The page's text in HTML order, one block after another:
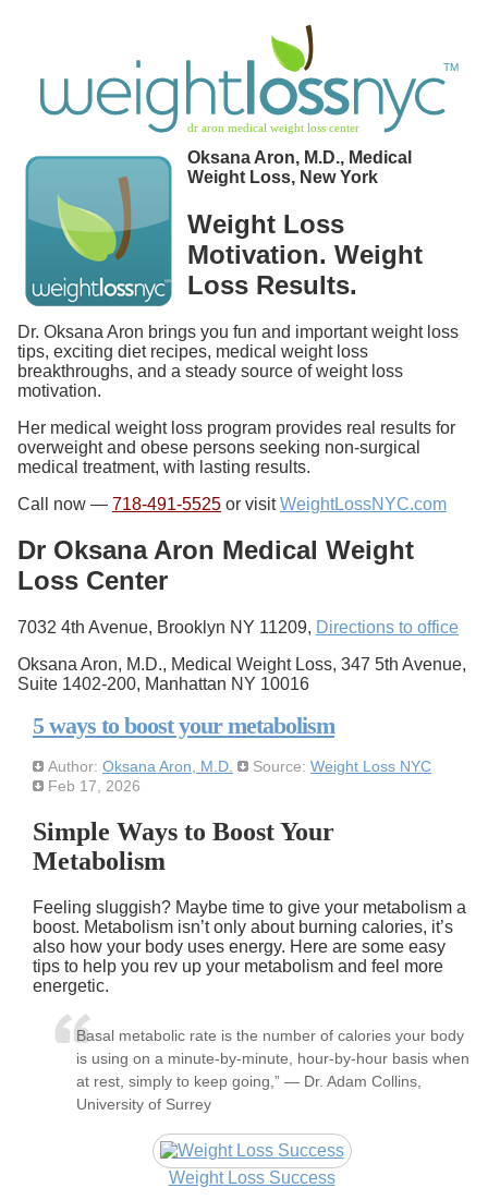
Oksana Aron, M.D., Medical
Weight Loss, New York
Weight Loss
Motivation. Weight
Loss Results.
Dr. Oksana Aron brings you fun and important weight loss
tips, exciting diet recipes, medical weight loss
breakthroughs, and a steady source of weight loss
motivation.
Her medical weight loss program provides real results for
overweight and obese persons seeking non-surgical
medical treatment, with lasting results.
Call now — 718-491-5525 or visitWeightLossNYC.com
Dr Oksana Aron Medical Weight
Loss Center
7032 4th Avenue, Brooklyn NY 11209, Directions to office
Oksana Aron, M.D., Medical Weight Loss, 347 5th Avenue,
Suite 1402-200, Manhattan NY 10016
5 ways to boost your metabolism
Author: Oksana Aron, M.D. Source: Weight Loss NYC
Feb 17, 2026
Simple Ways to Boost Your
Metabolism
Feeling sluggish? Maybe time to give your metabolism a
boost. Metabolism isn’t only about burning calories, it’s
also how your body uses energy. Here are some easy
tips to help you rev up your metabolism and feel more
energetic.
Basal metabolic rate is the number of calories your body
is using on a minute-by-minute, hour-by-hour basis when
at rest, simply to keep going,” — Dr. Adam Collins,
University of Surrey
Weight Loss Success